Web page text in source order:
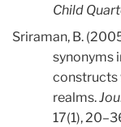
Child
Sriraman, B.
synonyms
constructs
realms.
17(1),